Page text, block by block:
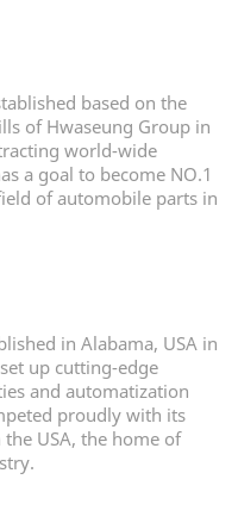
based on the
of Hwaseung Group in
world-wide
a goal to become NO.1
of automobile parts in
in Alabama, USA in
up cutting-edge
and automatization
proudly with its
USA, the home of